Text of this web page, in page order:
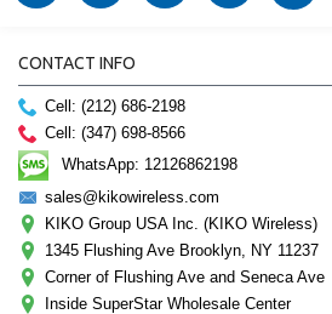
CONTACT INFO
Cell: (212) 686-2198
Cell: (347) 698-8566
WhatsApp: 12126862198
sales@kikowireless.com
KIKO Group USA Inc. (KIKO Wireless)
1345 Flushing Ave Brooklyn, NY 11237
Corner of Flushing Ave and Seneca Ave
Inside SuperStar Wholesale Center